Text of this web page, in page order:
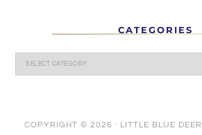
CATEGORIES
COPYRIGHT © 2026 · LITTLE BLUE DEER